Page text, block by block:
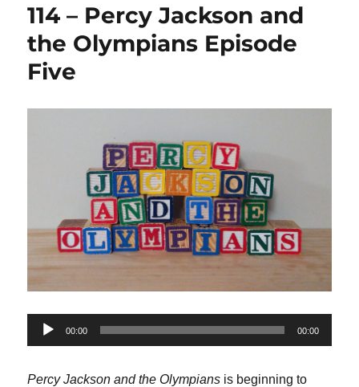
114 – Percy Jackson and
the Olympians Episode
Five
Audio
Player
00:00 00:00
Percy Jackson and the Olympians is beginning to